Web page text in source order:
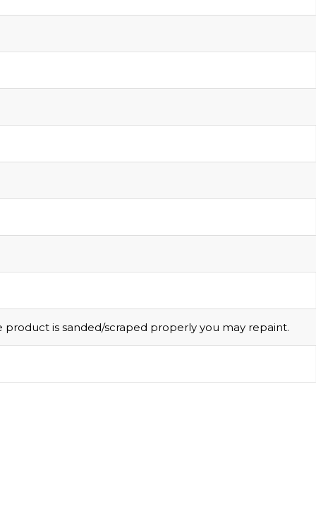
product is sanded/scraped properly you may repaint.